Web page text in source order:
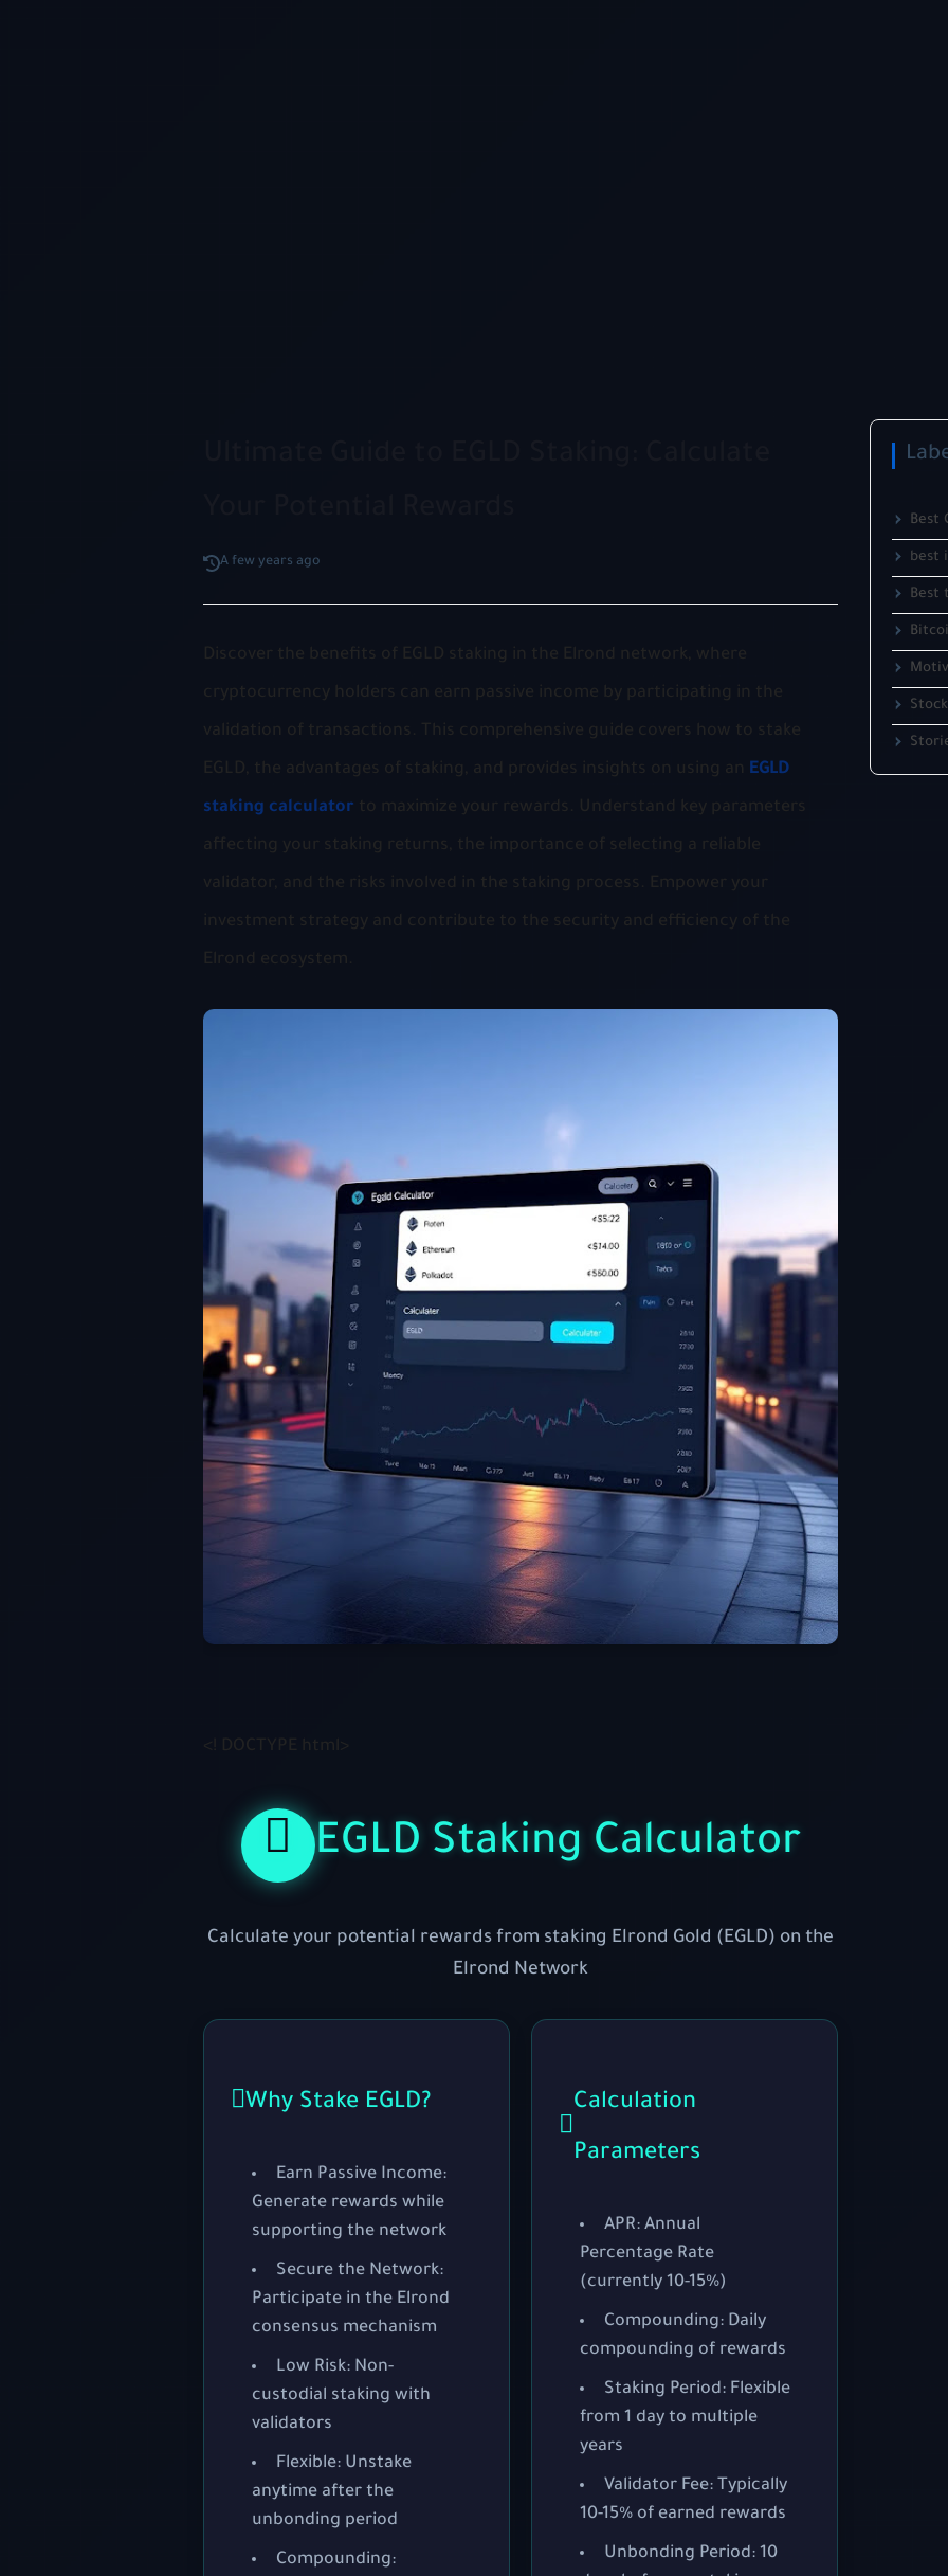
A few years ago
Discover the benefits of EGLD staking in the Elrond network, where
cryptocurrency holders can earn passive income by participating in the
validation of transactions. This comprehensive guide covers how to stake
EGLD, the advantages of staking, and provides insights on using an EGLD
staking calculator to maximize your rewards. Understand key parameters
affecting your staking returns, the importance of selecting a reliable
validator, and the risks involved in the staking process. Empower your
investment strategy and contribute to the security and efficiency of the
Elrond ecosystem.
<! DOCTYPE html>
EGLD Staking Calculator
Calculate your potential rewards from staking Elrond Gold (EGLD) on the
Elrond Network
Why Stake EGLD?
Earn Passive Income:
Generate rewards while
supporting the network
Secure the Network:
Participate in the Elrond
consensus mechanism
Low Risk: Non-
custodial staking with
validators
Flexible: Unstake
anytime after the
unbonding period
Compounding:
Calculation
Parameters
APR: Annual
Percentage Rate
(currently 10-15%)
Compounding: Daily
compounding of rewards
Staking Period: Flexible
from 1 day to multiple
years
Validator Fee: Typically
10-15% of earned rewards
Unbonding Period: 10
Best
best
Best